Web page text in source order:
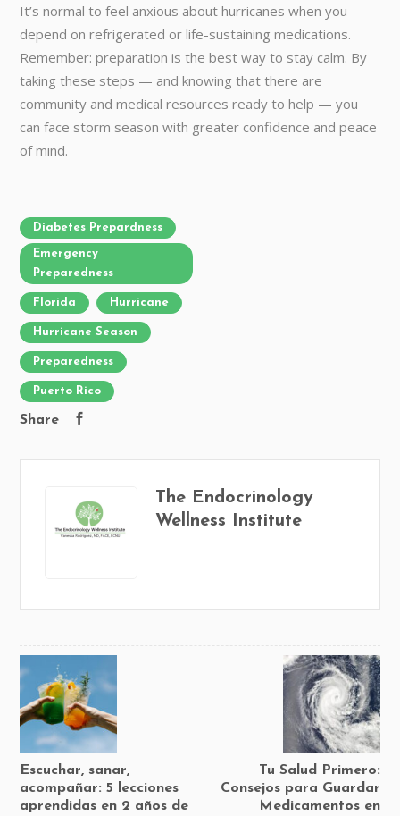
It’s normal to feel anxious about hurricanes when you
depend on refrigerated or life-sustaining medications.
Remember: preparation is the best way to stay calm. By
taking these steps — and knowing that there are
community and medical resources ready to help — you
can face storm season with greater confidence and peace
of mind.
Diabetes Prepardness
Emergency
Preparedness
Florida Hurricane
Hurricane Season
Preparedness
Puerto Rico
Share
The Endocrinology
Wellness Institute
Escuchar, sanar,
acompañar: 5 lecciones
aprendidas en 2 años de
Tu Salud Primero:
Consejos para Guardar
Medicamentos en